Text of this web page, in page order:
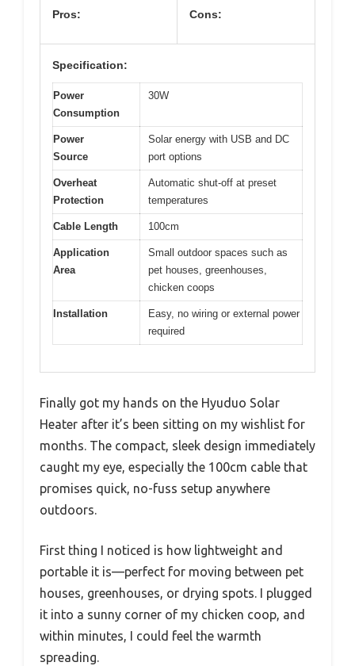
Pros: Cons:
Specification:
Power
Consumption
30W
Power
Source
Solar energy with USB and DC
port options
Overheat
Protection
Automatic shut-off at preset
temperatures
Cable Length 100cm
Application
Area
Small outdoor spaces such as
pet houses, greenhouses,
chicken coops
Installation
Easy, no wiring or external power
required
Finally got my hands on the Hyuduo Solar
Heater after it’s been sitting on my wishlist for
months. The compact, sleek design immediately
caught my eye, especially the 100cm cable that
promises quick, no-fuss setup anywhere
outdoors.
First thing I noticed is how lightweight and
portable it is—perfect for moving between pet
houses, greenhouses, or drying spots. I plugged
it into a sunny corner of my chicken coop, and
within minutes, I could feel the warmth
spreading.